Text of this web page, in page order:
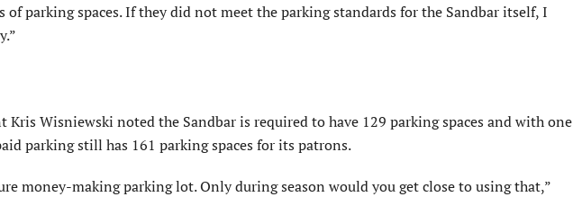
of parking spaces. If they did not meet the parking standards for the Sandbar itself, I
Wisniewski noted the Sandbar is required to have 129 parking spaces and with one
parking still has 161 parking spaces for its patrons.
money-making parking lot. Only during season would you get close to using that,”